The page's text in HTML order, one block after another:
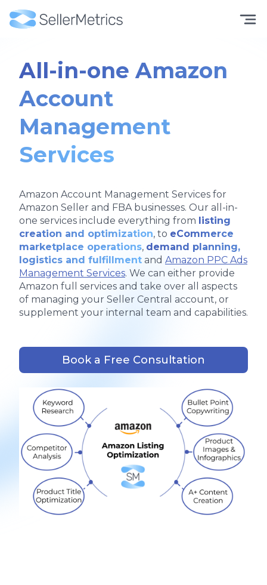
All-in-one Amazon
Account
Management
Services
Amazon Account Management Services for
Amazon Seller and FBA businesses. Our all-in-
one services include everything from listing
creation and optimization, to eCommerce
marketplace operations, demand planning,
logistics and fulfillment and Amazon PPC Ads
Management Services. We can either provide
Amazon full services and take over all aspects
of managing your Seller Central account, or
supplement your internal team and capabilities.
Book a Free Consultation